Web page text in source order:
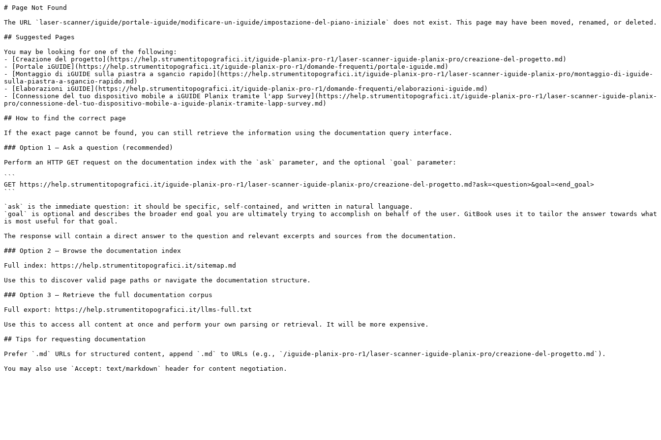
# Page Not Found
The URL `laser-scanner/iguide/portale-iguide/modificare-un-iguide/impostazione-del-piano-iniziale` does not exist. This page may have been moved, renamed, or deleted.
## Suggested Pages
You may be looking for one of the following:
- [Creazione del progetto](https://help.strumentitopografici.it/iguide-planix-pro-r1/laser-scanner-iguide-planix-pro/creazione-del-progetto.md)
- [Portale iGUIDE](https://help.strumentitopografici.it/iguide-planix-pro-r1/domande-frequenti/portale-iguide.md)
- [Montaggio di iGUIDE sulla piastra a sgancio rapido](https://help.strumentitopografici.it/iguide-planix-pro-r1/laser-scanner-iguide-planix-pro/montaggio-di-iguide-
sulla-piastra-a-sgancio-rapido.md)
- [Elaborazioni iGUIDE](https://help.strumentitopografici.it/iguide-planix-pro-r1/domande-frequenti/elaborazioni-iguide.md)
- [Connessione del tuo dispositivo mobile a iGUIDE Planix tramite l'app Survey](https://help.strumentitopografici.it/iguide-planix-pro-r1/laser-scanner-iguide-planix-
pro/connessione-del-tuo-dispositivo-mobile-a-iguide-planix-tramite-lapp-survey.md)
## How to find the correct page
If the exact page cannot be found, you can still retrieve the information using the documentation query interface.
### Option 1 — Ask a question (recommended)
Perform an HTTP GET request on the documentation index with the `ask` parameter, and the optional `goal` parameter:
```
GET https://help.strumentitopografici.it/iguide-planix-pro-r1/laser-scanner-iguide-planix-pro/creazione-del-progetto.md?ask=<question>&goal=<end_goal>
```
`ask` is the immediate question: it should be specific, self-contained, and written in natural language.
`goal` is optional and describes the broader end goal you are ultimately trying to accomplish on behalf of the user. GitBook uses it to tailor the answer towards what
is most useful for that goal.
The response will contain a direct answer to the question and relevant excerpts and sources from the documentation.
### Option 2 — Browse the documentation index
Full index: https://help.strumentitopografici.it/sitemap.md
Use this to discover valid page paths or navigate the documentation structure.
### Option 3 — Retrieve the full documentation corpus
Full export: https://help.strumentitopografici.it/llms-full.txt
Use this to access all content at once and perform your own parsing or retrieval. It will be more expensive.
## Tips for requesting documentation
Prefer `.md` URLs for structured content, append `.md` to URLs (e.g., `/iguide-planix-pro-r1/laser-scanner-iguide-planix-pro/creazione-del-progetto.md`).